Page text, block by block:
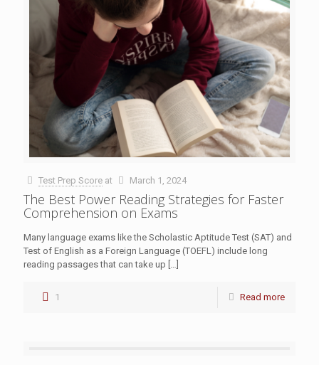
Test Prep Score at March 1, 2024
The Best Power Reading Strategies for Faster
Comprehension on Exams
Many language exams like the Scholastic Aptitude Test (SAT) and
Test of English as a Foreign Language (TOEFL) include long
reading passages that can take up […]
1 Read more